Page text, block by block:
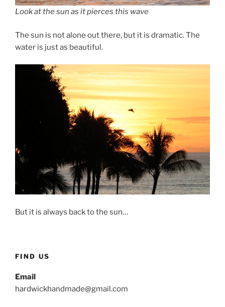
Look at the sun as it pierces this wave
The sun is not alone out there, but it is dramatic. The
water is just as beautiful.
But it is always back to the sun…
FIND US
Email
hardwickhandmade@gmail.com